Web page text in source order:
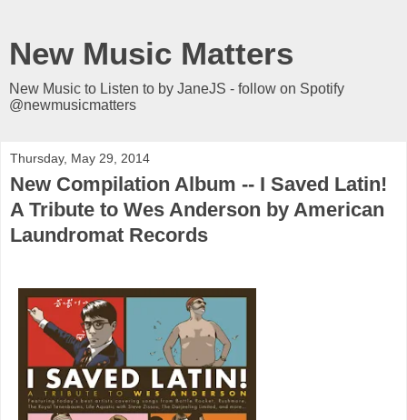
New Music Matters
New Music to Listen to by JaneJS - follow on Spotify
@newmusicmatters
Thursday, May 29, 2014
New Compilation Album -- I Saved Latin!
A Tribute to Wes Anderson by American
Laundromat Records